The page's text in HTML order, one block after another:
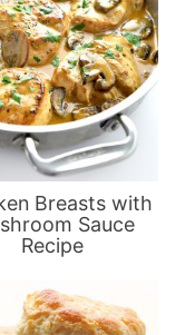
Breasts with
Sauce
Recipe